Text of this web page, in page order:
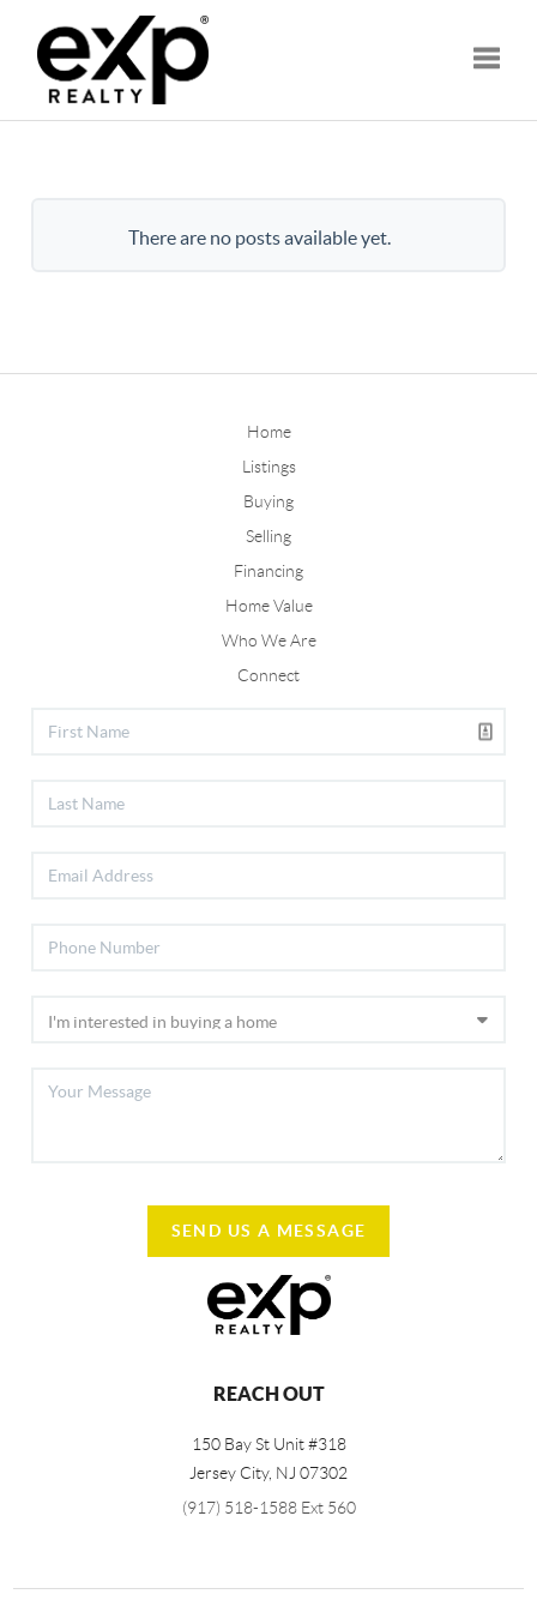
There are no posts available yet.
Home
Listings
Buying
Selling
Financing
Home Value
Who We Are
Connect
SEND US A MESSAGE
REACH OUT
150 Bay St Unit #318
Jersey City, NJ 07302
(917) 518-1588 Ext 560